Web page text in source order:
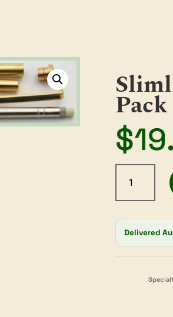
Pack
$
Slimline
Gold
Pencil
2
Pack
Delivered